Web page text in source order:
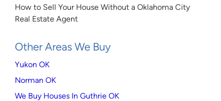
How to Sell Your House Without a Oklahoma City
Real Estate Agent
Other Areas We Buy
Yukon OK
Norman OK
We Buy Houses In Guthrie OK